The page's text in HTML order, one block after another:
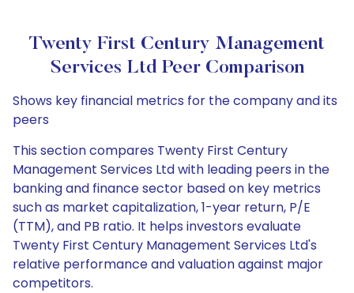
Twenty First Century Management
Services Ltd Peer Comparison
Shows key financial metrics for the company and its
peers
This section compares Twenty First Century
Management Services Ltd with leading peers in the
banking and finance sector based on key metrics
such as market capitalization, 1-year return, P/E
(TTM), and PB ratio. It helps investors evaluate
Twenty First Century Management Services Ltd's
relative performance and valuation against major
competitors.